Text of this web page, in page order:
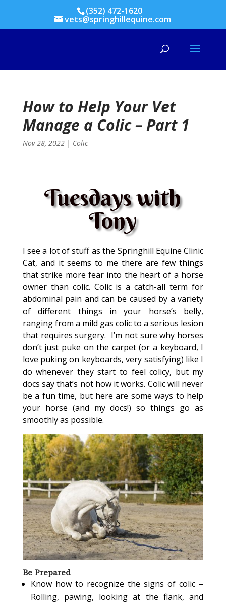
(352) 472-1620
vets@springhillequine.com
How to Help Your Vet
Manage a Colic – Part 1
Nov 28, 2022| Colic
Tuesdays with
Tony
I see a lot of stuff as the Springhill Equine Clinic
Cat, and it seems to me there are few things
that strike more fear into the heart of a horse
owner than colic. Colic is a catch-all term for
abdominal pain and can be caused by a variety
of different things in your horse’s belly,
ranging from a mild gas colic to a serious lesion
that requires surgery. I’m not sure why horses
don’t just puke on the carpet (or a keyboard, I
love puking on keyboards, very satisfying) like I
do whenever they start to feel colicy, but my
docs say that’s not how it works. Colic will never
be a fun time, but here are some ways to help
your horse (and my docs!) so things go as
smoothly as possible.
Be Prepared
Know how to recognize the signs of colic –
Rolling, pawing, looking at the flank, and